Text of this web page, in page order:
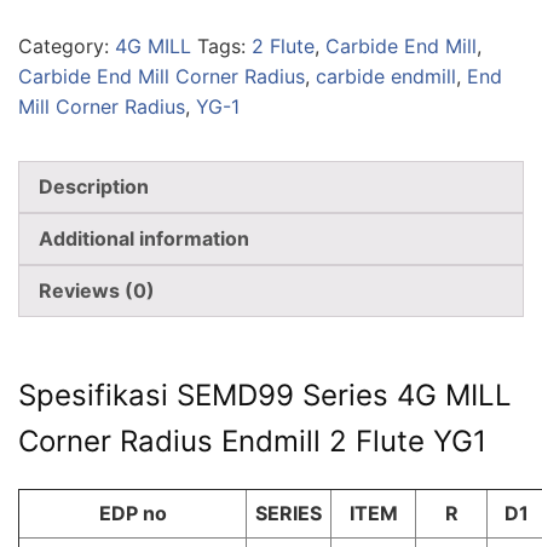
Category: 4G MILL Tags: 2 Flute, Carbide End Mill,
Carbide End Mill Corner Radius, carbide endmill, End
Mill Corner Radius, YG-1
Description
Additional information
Reviews (0)
Spesifikasi SEMD99 Series 4G MILL
Corner Radius Endmill 2 Flute YG1
EDP no SERIES ITEM R D1